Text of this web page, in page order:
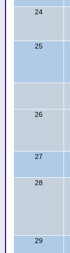
24
25
26
27
28
29